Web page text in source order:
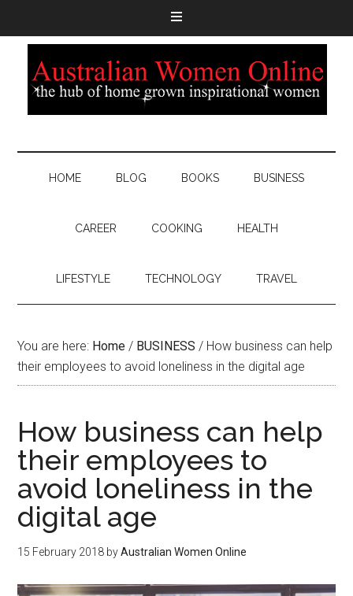
HOME BLOG BOOKS BUSINESS
CAREER COOKING HEALTH
LIFESTYLE TECHNOLOGY TRAVEL
You are here: Home / BUSINESS / How business can help
their employees to avoid loneliness in the digital age
How business can help
their employees to
avoid loneliness in the
digital age
15 February 2018 byAustralian Women Online